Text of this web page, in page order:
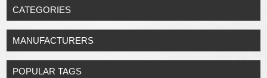
CATEGORIES
MANUFACTURERS
POPULAR TAGS